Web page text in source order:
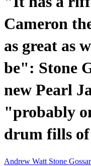
Cameron
as great as
be": Stone
new Pearl
"probably
drum fills
Andrew Watt Stone